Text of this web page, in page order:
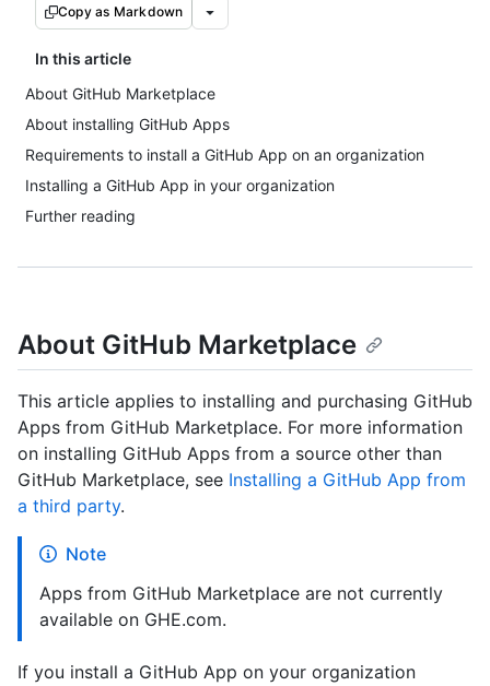
Copy as Markdown
In this article
About GitHub Marketplace
About installing GitHub Apps
Requirements to install a GitHub App on an organization
Installing a GitHub App in your organization
Further reading
About GitHub Marketplace
This article applies to installing and purchasing GitHub
Apps from GitHub Marketplace. For more information
on installing GitHub Apps from a source other than
GitHub Marketplace, see Installing a GitHub App from
a third party.
Note
Apps from GitHub Marketplace are not currently
available on GHE.com.
If you install a GitHub App on your organization